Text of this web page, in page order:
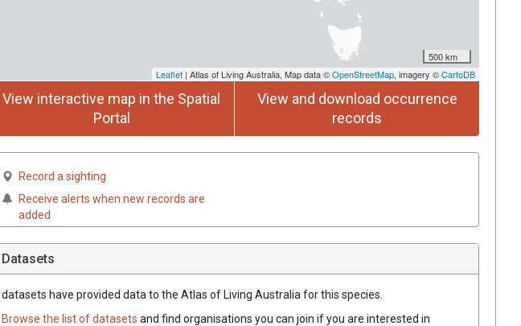
500 km
Leaflet | Atlas of Living Australia, Map data ©OpenStreetMap, imagery ©CartoDB
View interactive map in the Spatial
Portal
View and download occurrence
records
Record a sighting
Receive alerts when new records are
added
Datasets
datasets have provided data to the Atlas of Living Australia for this species.
Browse the list of datasets and find organisations you can join if you are interested in